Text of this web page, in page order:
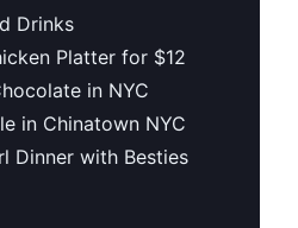
Drinks
Platter for $12
in NYC
in Chinatown NYC
Dinner with Besties